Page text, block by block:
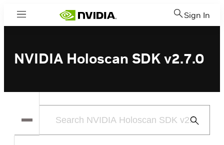
Menu Sign In
NVIDIA Holoscan SDK v2.7.0
Submit